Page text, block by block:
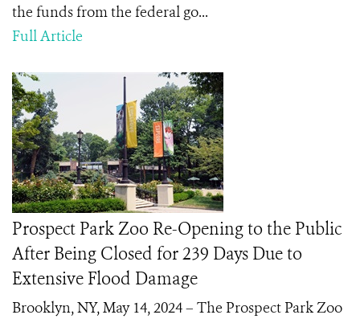
the funds from the federal go...
Full Article
Prospect Park Zoo Re-Opening to the Public
After Being Closed for 239 Days Due to
Extensive Flood Damage
Brooklyn, NY, May 14, 2024 – The Prospect Park Zoo